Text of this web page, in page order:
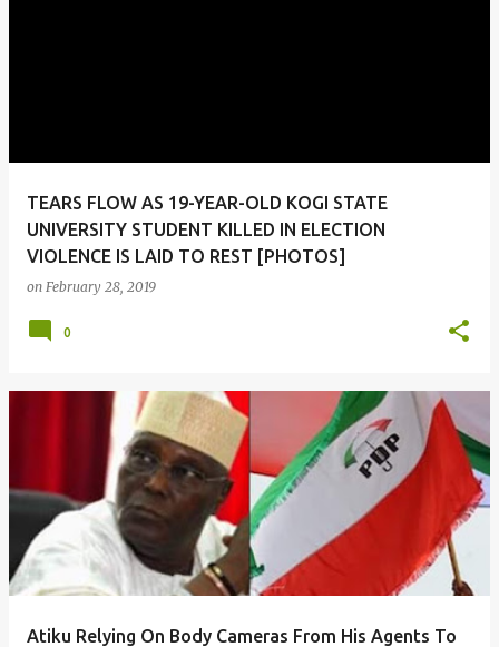
TEARS FLOW AS 19-YEAR-OLD KOGI STATE
UNIVERSITY STUDENT KILLED IN ELECTION
VIOLENCE IS LAID TO REST [PHOTOS]
on February 28, 2019
0
Atiku Relying On Body Cameras From His Agents To